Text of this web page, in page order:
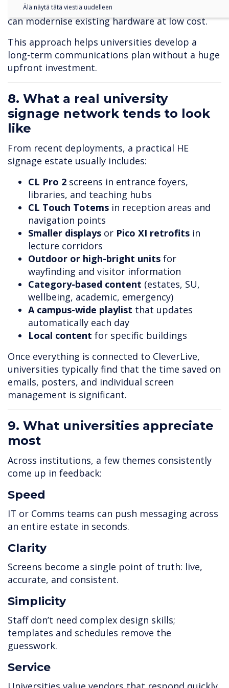
integrates withPico XIplayers so institutions
can modernise existing hardware at low cost.
This approach helps universities develop a
long-term communications plan without a huge
upfront investment.
8. What a real university
signage network tends to look
like
From recent deployments, a practical HE
signage estate usually includes:
CL Pro 2 screens in entrance foyers,
libraries, and teaching hubs
CL Touch Totems in reception areas and
navigation points
Smaller displays or Pico XI retrofits in
lecture corridors
Outdoor or high-bright units for
wayfinding and visitor information
Category-based content (estates, SU,
wellbeing, academic, emergency)
A campus-wide playlist that updates
automatically each day
Local content for specific buildings
Once everything is connected to CleverLive,
universities typically find that the time saved on
emails, posters, and individual screen
management is significant.
9. What universities appreciate
most
Across institutions, a few themes consistently
come up in feedback:
Speed
IT or Comms teams can push messaging across
an entire estate in seconds.
Clarity
Screens become a single point of truth: live,
accurate, and consistent.
Simplicity
Staff don’t need complex design skills;
templates and schedules remove the
guesswork.
Service
Älä näytä tätä viestiä uudelleen